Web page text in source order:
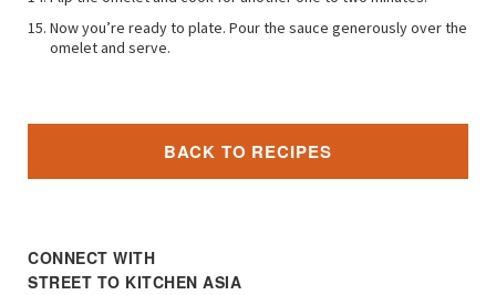
Now you’re ready to plate. Pour the sauce generously over the
omelet and serve.
BACK TO RECIPES
CONNECT WITH
STREET TO KITCHEN ASIA